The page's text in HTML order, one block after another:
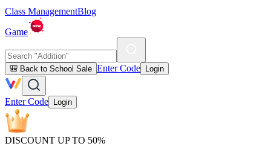
Class ManagementBlog
Game
🎒 Back to School Sale Enter Code Login
Enter Code Login
DISCOUNT UP TO 50%